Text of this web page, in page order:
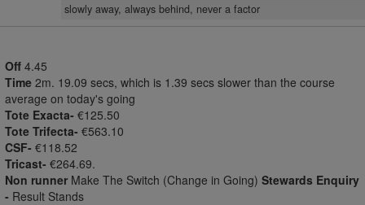
slowly away, always behind, never a factor
Off 4.45
Time 2m. 19.09 secs, which is 1.39 secs slower than the course
average on today's going
Tote Exacta- €125.50
Tote Trifecta- €563.10
CSF- €118.52
Tricast- €264.69.
Non runner Make The Switch (Change in Going) Stewards Enquiry
- Result Stands